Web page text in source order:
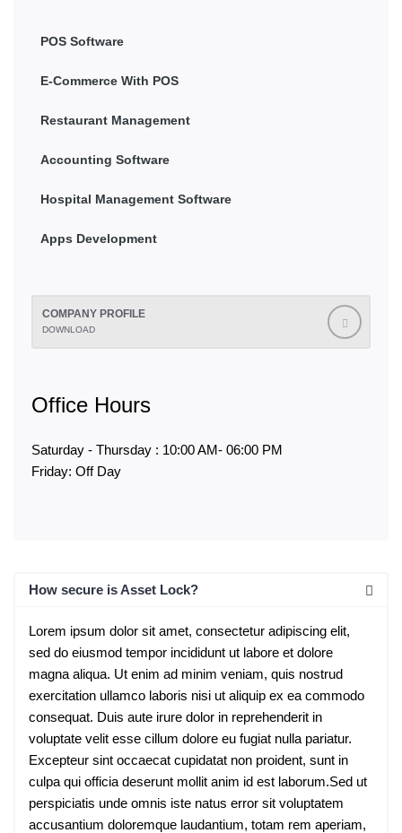
POS Software
E-Commerce With POS
Restaurant Management
Accounting Software
Hospital Management Software
Apps Development
COMPANY PROFILE
DOWNLOAD
Office Hours
Saturday - Thursday : 10:00 AM- 06:00 PM
Friday: Off Day
How secure is Asset Lock?
Lorem ipsum dolor sit amet, consectetur adipiscing elit,
sed do eiusmod tempor incididunt ut labore et dolore
magna aliqua. Ut enim ad minim veniam, quis nostrud
exercitation ullamco laboris nisi ut aliquip ex ea commodo
consequat. Duis aute irure dolor in reprehenderit in
voluptate velit esse cillum dolore eu fugiat nulla pariatur.
Excepteur sint occaecat cupidatat non proident, sunt in
culpa qui officia deserunt mollit anim id est laborum.Sed ut
perspiciatis unde omnis iste natus error sit voluptatem
accusantium doloremque laudantium, totam rem aperiam,